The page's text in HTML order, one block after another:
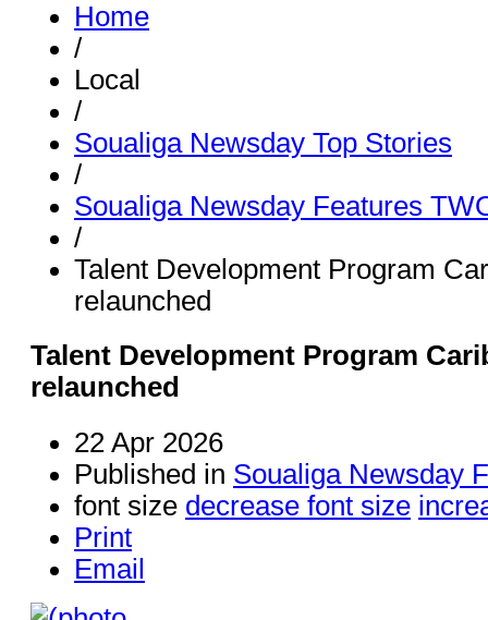
Home
/
Local
/
Soualiga Newsday Top Stories
/
Soualiga Newsday Features
/
Talent Development Program
relaunched
Talent Development Program
relaunched
22 Apr 2026
Published in Soualiga Newsday
font size decrease font size
Print
Email